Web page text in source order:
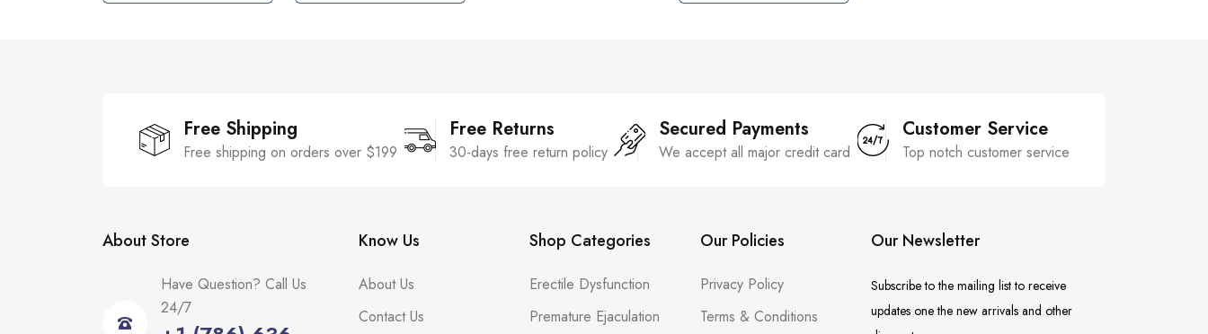
Free Shipping
Free shipping on orders over $199
Free Returns
30-days free return policy
Secured Payments
We accept all major credit card
Customer Service
Top notch customer service
About Store
Have Question? Call Us
24/7
Know Us
About Us
Contact Us
Shop Categories
Erectile Dysfunction
Premature Ejaculation
Our Policies
Privacy Policy
Terms & Conditions
Our Newsletter
Subscribe to the mailing list to receive
updates one the new arrivals and other